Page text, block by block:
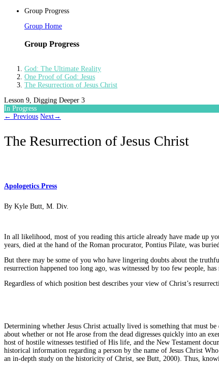
Group Progress
Group Home
Group Progress
God: The Ultimate Reality
One Proof of God: Jesus
The Resurrection of Jesus Christ
Lesson 9, Digging Deeper 3
In Progress
← Previous Next→
The Resurrection of Jesus Christ
Apologetics Press
By Kyle Butt, M. Div.
In all likelihood, most of you reading this article already have made up
years, died at the hand of the Roman procurator, Pontius Pilate, was
But there may be some of you who have lingering doubts about the
resurrection happened too long ago, was witnessed by too few people,
Regardless of which position best describes your view of Christ’s
Determining whether Jesus Christ actually lived is something that must
about whether or not He arose from the dead digresses quickly into an
host of hostile witnesses testified of His life, and the New Testament
historical information regarding a person by the name of Jesus Christ
an in-depth study on the historicity of Christ, see Butt, 2000). Thus,